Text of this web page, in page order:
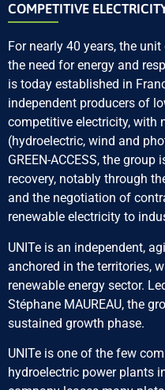
COMPETITIVE
For nearly 40 years, the
the need for energy and
is today established in
independent producers of
competitive electricity, with
(hydroelectric, wind and
GREEN-ACCESS, the
recovery, notably through
and the negotiation of
renewable electricity to
UNITe is an independent,
anchored in the territories,
renewable energy sector.
Stéphane MAUREAU, the
sustained growth phase.
UNITe is one of the few
hydroelectric power plants